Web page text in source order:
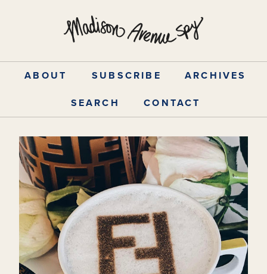
ABOUT SUBSCRIBE
ARCHIVES
SEARCH
CONTACT